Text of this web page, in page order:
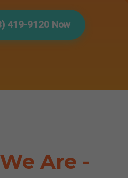
419-9120 Now
Are -